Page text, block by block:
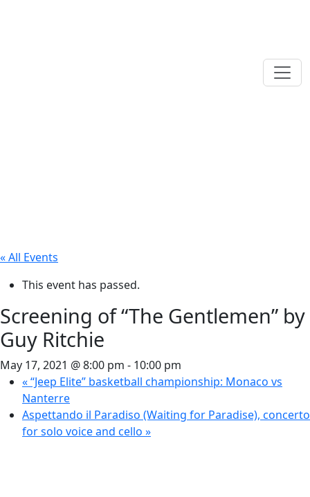
« All Events
This event has passed.
Screening of “The Gentlemen” by
Guy Ritchie
May 17, 2021 @ 8:00 pm - 10:00 pm
«“Jeep Elite” basketball championship: Monaco vs
Nanterre
Aspettando il Paradiso (Waiting for Paradise), concerto
for solo voice and cello »